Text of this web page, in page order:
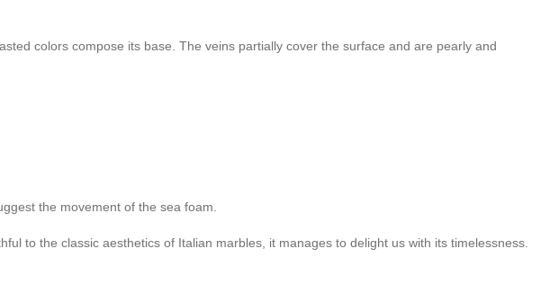
colors compose its base. The veins partially cover the surface and are pearly and
the movement of the sea foam.
to the classic aesthetics of Italian marbles, it manages to delight us with its timelessness.